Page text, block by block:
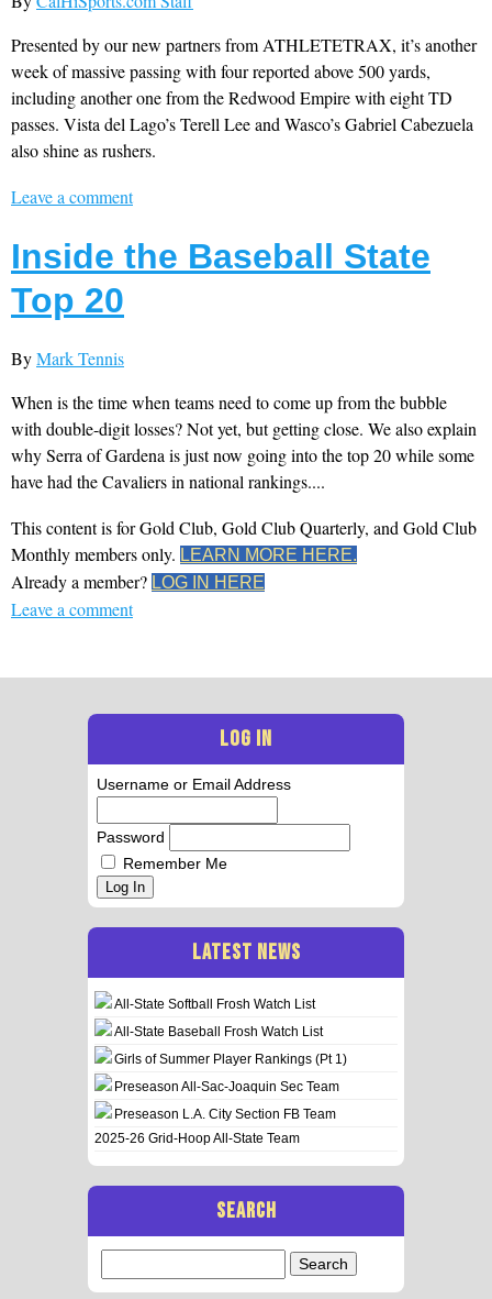
Presented by our new partners from ATHLETETRAX, it’s another
week of massive passing with four reported above 500 yards,
including another one from the Redwood Empire with eight TD
passes. Vista del Lago’s Terell Lee and Wasco’s Gabriel Cabezuela
also shine as rushers.
Leave a comment
Inside the Baseball State
Top 20
ByMark Tennis
When is the time when teams need to come up from the bubble
with double-digit losses? Not yet, but getting close. We also explain
why Serra of Gardena is just now going into the top 20 while some
have had the Cavaliers in national rankings....
This content is for Gold Club, Gold Club Quarterly, and Gold Club
Monthly members only. LEARN MORE HERE.
Already a member? LOG IN HERE
Leave a comment
LOG IN
Username or Email Address
Password
Remember Me
Log In
LATEST NEWS
All-State Softball Frosh Watch List
All-State Baseball Frosh Watch List
Girls of Summer Player Rankings (Pt 1)
Preseason All-Sac-Joaquin Sec Team
Preseason L.A. City Section FB Team
2025-26 Grid-Hoop All-State Team
SEARCH
for: